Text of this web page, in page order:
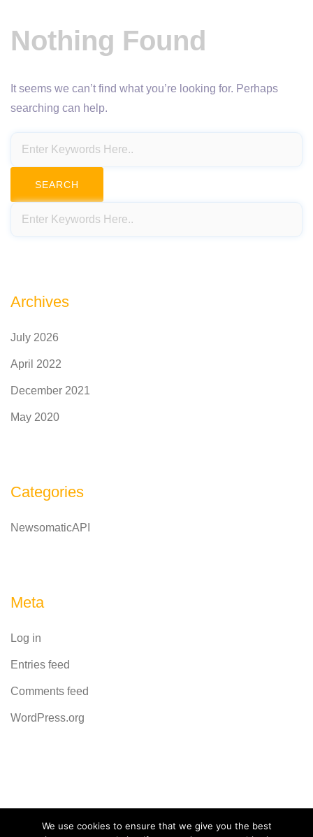
Nothing Found
It seems we can’t find what you’re looking for. Perhaps
searching can help.
Archives
July 2026
April 2022
December 2021
May 2020
Categories
NewsomaticAPI
Meta
Log in
Entries feed
Comments feed
WordPress.org
Powered byCodeRevolution
We use cookies to ensure that we give you the best